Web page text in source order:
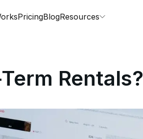
PricingBlogResources
Rentals?